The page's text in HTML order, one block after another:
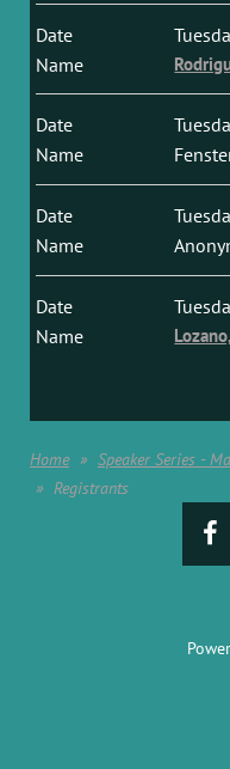
Home
Speaker Series -
Registrants